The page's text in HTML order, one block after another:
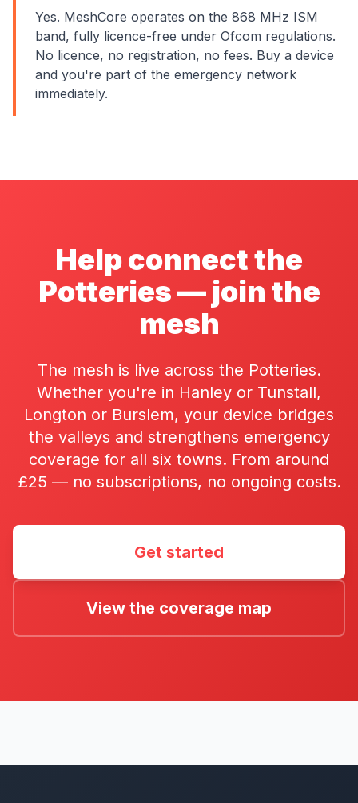
Yes. MeshCore operates on the 868 MHz ISM
band, fully licence-free under Ofcom regulations.
No licence, no registration, no fees. Buy a device
and you're part of the emergency network
immediately.
Help connect the
Potteries — join the
mesh
The mesh is live across the Potteries.
Whether you're in Hanley or Tunstall,
Longton or Burslem, your device bridges
the valleys and strengthens emergency
coverage for all six towns. From around
£25 — no subscriptions, no ongoing costs.
Get started
View the coverage map